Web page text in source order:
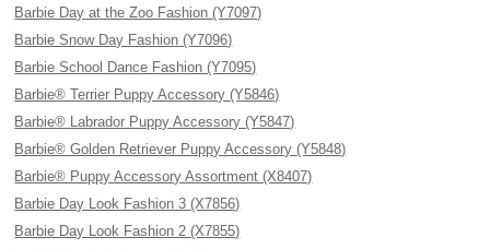
Barbie Day at the Zoo Fashion (Y7097)
Barbie Snow Day Fashion (Y7096)
Barbie School Dance Fashion (Y7095)
Barbie® Terrier Puppy Accessory (Y5846)
Barbie® Labrador Puppy Accessory (Y5847)
Barbie® Golden Retriever Puppy Accessory (Y5848)
Barbie® Puppy Accessory Assortment (X8407)
Barbie Day Look Fashion 3 (X7856)
Barbie Day Look Fashion 2 (X7855)